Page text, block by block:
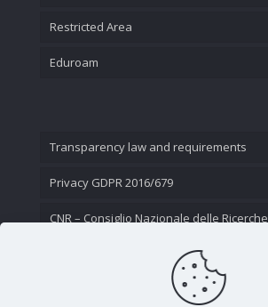
Restricted Area
Eduroam
Transparency law and requirements
Privacy GDPR 2016/679
CNR – Consiglio Nazionale delle Ricerche